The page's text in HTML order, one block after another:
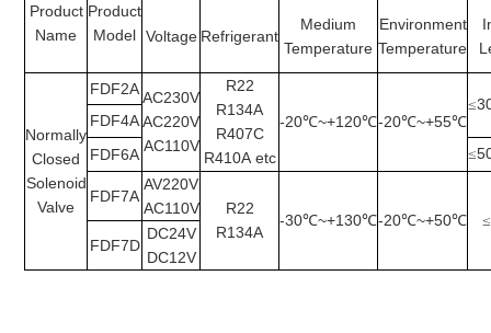
Product
Name
Product
Model Voltage Refrigerant
Medium
Temperature
Environment
Temperature
Normally
Closed
Solenoid
Valve
FDF2A AC230V
AC220V
AC110V
R22
R134A
R407C
R410A etc
-20℃~+120℃-20℃~+55℃
≤
FDF4A
FDF6A
≤
FDF7A
AV220V
AC110V
R22
R134A
-30℃~+130℃-20℃~+50℃ ≤
FDF7D
DC24V
DC12V